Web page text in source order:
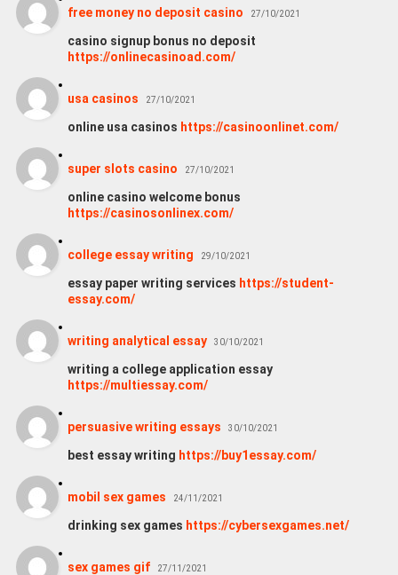
free money no deposit casino 27/10/2021
casino signup bonus no deposit
https://onlinecasinoad.com/
usa casinos 27/10/2021
online usa casinos https://casinoonlinet.com/
super slots casino 27/10/2021
online casino welcome bonus
https://casinosonlinex.com/
college essay writing 29/10/2021
essay paper writing services https://student-
essay.com/
writing analytical essay 30/10/2021
writing a college application essay
https://multiessay.com/
persuasive writing essays 30/10/2021
best essay writing https://buy1essay.com/
mobil sex games 24/11/2021
drinking sex games https://cybersexgames.net/
sex games gif 27/11/2021